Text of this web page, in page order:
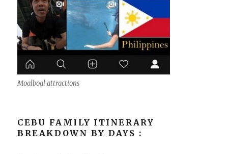
Moalboal attractions
CEBU FAMILY ITINERARY
BREAKDOWN BY DAYS :